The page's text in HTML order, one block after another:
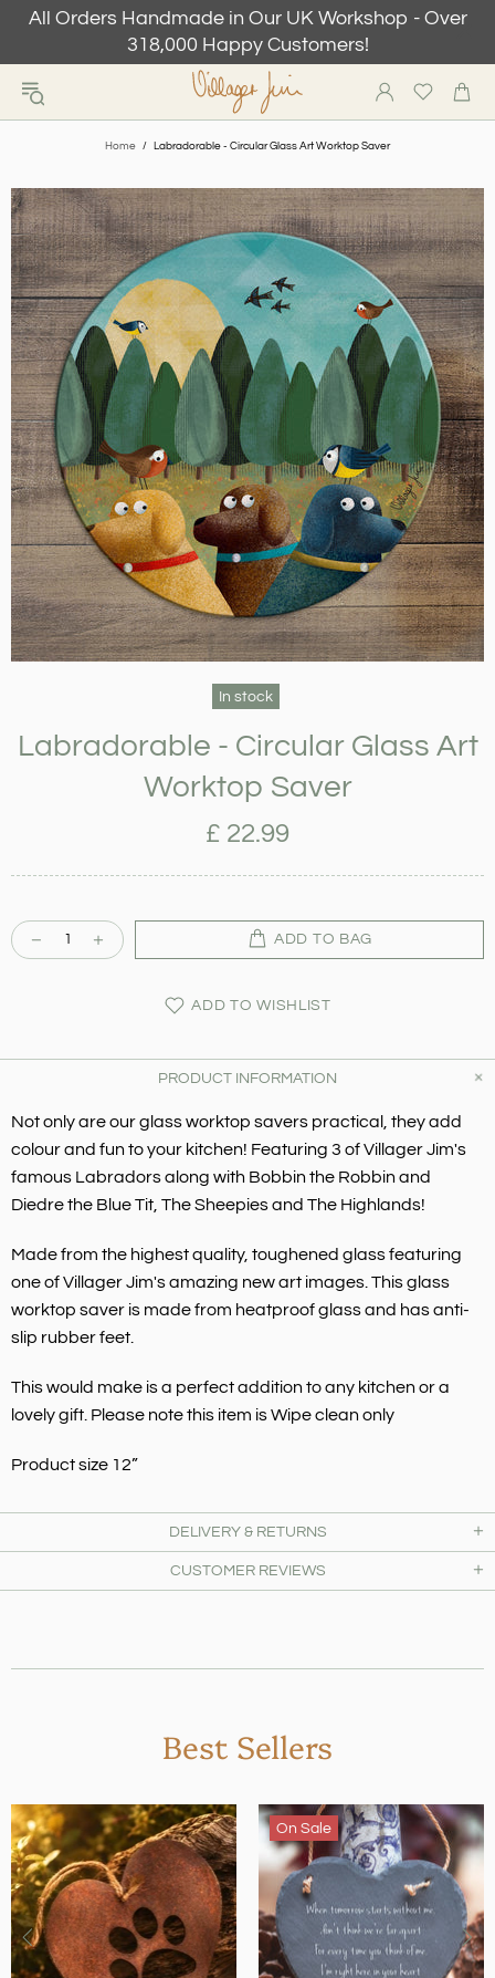
All Orders Handmade in Our UK Workshop - Over
318,000 Happy Customers!
Home Labradorable - Circular Glass Art Worktop Saver
In stock
Labradorable - Circular Glass Art
Worktop Saver
£ 22.99
ADD TO BAG
ADD TO WISHLIST
PRODUCT INFORMATION
Not only are our glass worktop savers practical, they add
colour and fun to your kitchen! Featuring 3 of Villager Jim's
famous Labradors along with Bobbin the Robbin and
Diedrethe Blue Tit The Sheepies and The Highlands!
Made from the highest quality, toughened glass featuring
one of Villager Jim's amazing new art images. This glass
worktop saver is made from heatproof glass and has anti-
slip rubber feet.
This would make is a perfect addition to any kitchen or a
lovely gift. Please note this item is Wipe clean only
Product size 12”
DELIVERY & RETURNS
CUSTOMER REVIEWS
Best Sellers
On Sale